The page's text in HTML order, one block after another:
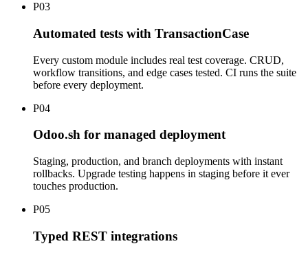
P03
Automated tests with TransactionCase
Every custom module includes real test coverage. CRUD,
workflow transitions, and edge cases tested. CI runs the suite
before every deployment.
P04
Odoo.sh for managed deployment
Staging, production, and branch deployments with instant
rollbacks. Upgrade testing happens in staging before it ever
touches production.
P05
Typed REST integrations